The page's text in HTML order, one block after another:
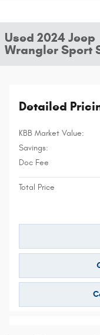
Used 2024 Jeep
Wrangler Sport
Detailed
KBB Market Value:
Savings:
Doc Fee
Total Price